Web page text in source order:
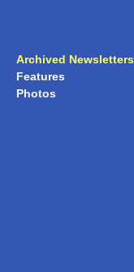
Archived Newsletters
Features
Photos